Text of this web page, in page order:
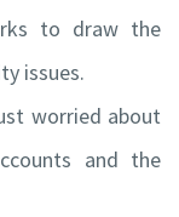
to draw the
issues.
worried about
and the